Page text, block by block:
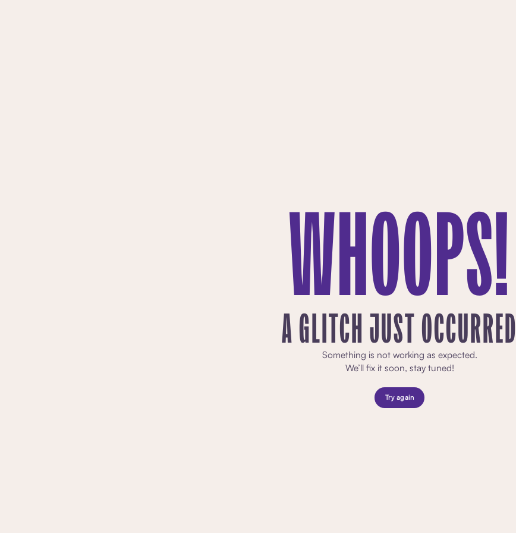
WHOOPS!
A GLITCH JUST OCCURRED
Something is not working as expected.
We’ll fix it soon, stay tuned!
Try again